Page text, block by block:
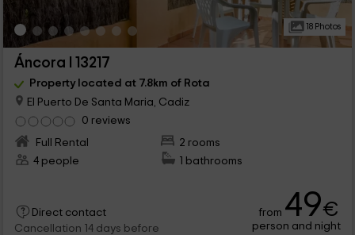
18 Photos
Áncora I 13217
Property located at 7.8km of Rota
El Puerto De Santa Maria, Cadiz
0 reviews
Full Rental
2 rooms
4 people
1 bathrooms
Direct contact
Cancellation 14 days before
from 49€
person and night